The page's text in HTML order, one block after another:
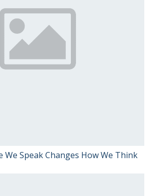
We Speak Changes How We Think